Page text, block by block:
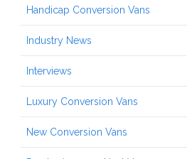
Handicap Conversion Vans
Industry News
Interviews
Luxury Conversion Vans
New Conversion Vans